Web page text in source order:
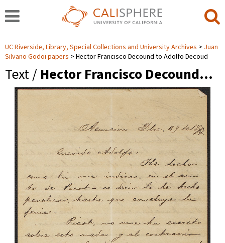
UC Riverside, Library, Special Collections and University Archives
Juan
Silvano Godoi papers
Hector Francisco Decound to Adolfo Decoud
Text / Hector Francisco Decound…